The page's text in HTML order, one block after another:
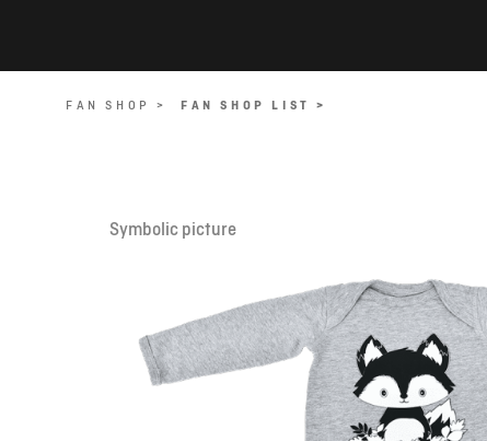
FAN SHOP > FAN SHOP LIST >
Symbolic picture